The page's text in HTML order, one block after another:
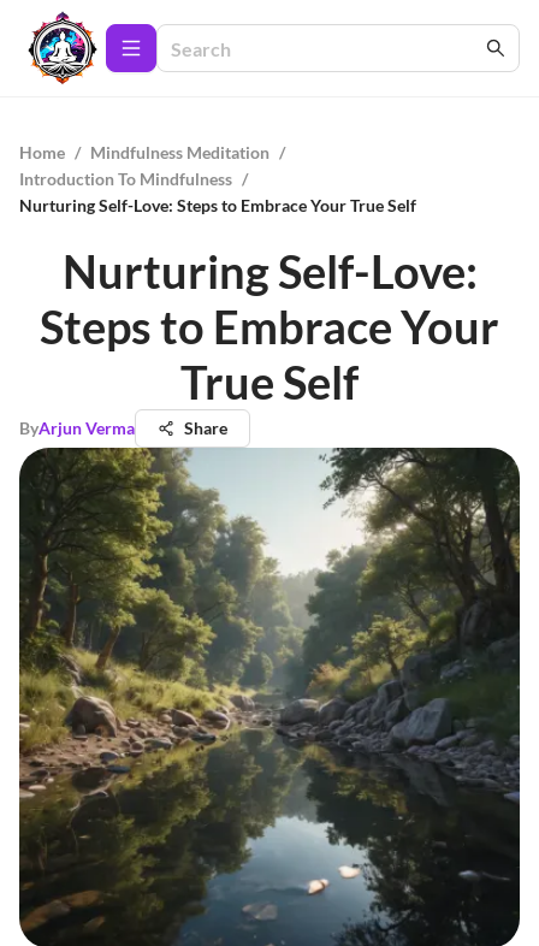
Home / Mindfulness Meditation /
Introduction To Mindfulness /
Nurturing Self-Love: Steps to Embrace Your True Self
Nurturing Self-Love:
Steps to Embrace Your
True Self
ByArjun Verma Share